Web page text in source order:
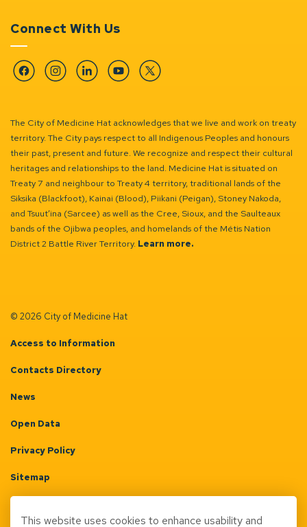
Connect With Us
FacebookInstagramLinkedinYouTubeTwitter
The City of Medicine Hat acknowledges that we live and work on treaty
territory. The City pays respect to all Indigenous Peoples and honours
their past, present and future. We recognize and respect their cultural
heritages and relationships to the land. Medicine Hat is situated on
Treaty 7 and neighbour to Treaty 4 territory, traditional lands of the
Siksika (Blackfoot), Kainai (Blood), Piikani (Peigan), Stoney Nakoda,
and Tsuut’ina (Sarcee) as well as the Cree, Sioux, and the Saulteaux
bands of the Ojibwa peoples, and homelands of the Métis Nation
District 2 Battle River Territory. Learn more.
© 2026 City of Medicine Hat
Access to Information
Contacts Directory
News
Open Data
Privacy Policy
Sitemap
This website uses cookies to enhance usability and